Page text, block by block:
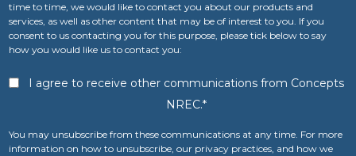
time to time, we would like to contact you about our products and
services, as well as other content that may be of interest to you. If you
consent to us contacting you for this purpose, please tick below to say
how you would like us to contact you:
I agree to receive other communications from Concepts
NREC.*
You may unsubscribe from these communications at any time. For more
information on how to unsubscribe, our privacy practices, and how we